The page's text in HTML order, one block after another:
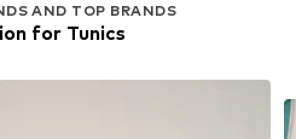
AND TOP BRANDS
for Tunics